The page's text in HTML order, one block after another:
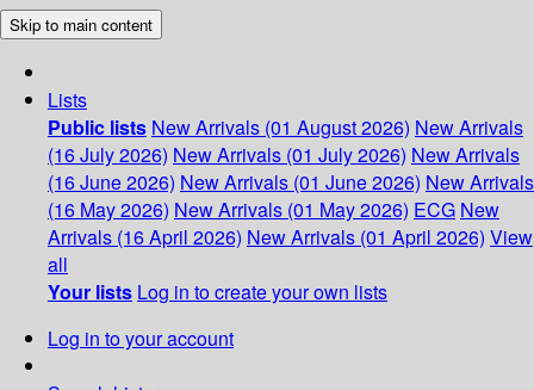
Skip to main content
Lists
Public lists New Arrivals (01 August 2026) New Arrivals
(16 July 2026) New Arrivals (01 July 2026) New Arrivals
(16 June 2026) New Arrivals (01 June 2026) New Arrivals
(16 May 2026) New Arrivals (01 May 2026) ECG New
Arrivals (16 April 2026) New Arrivals (01 April 2026) View
all
Your lists Log in to create your own lists
Log in to your account